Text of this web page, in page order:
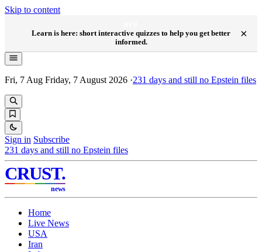
Skip to content
Learn is here: short interactive quizzes to help you get better
informed.
×
Fri, 7 Aug Friday, 7 August 2026 ·231 days and still no Epstein files
Sign in Subscribe
231 days and still no Epstein files
CRUST.
news
Home
Live News
USA
Iran